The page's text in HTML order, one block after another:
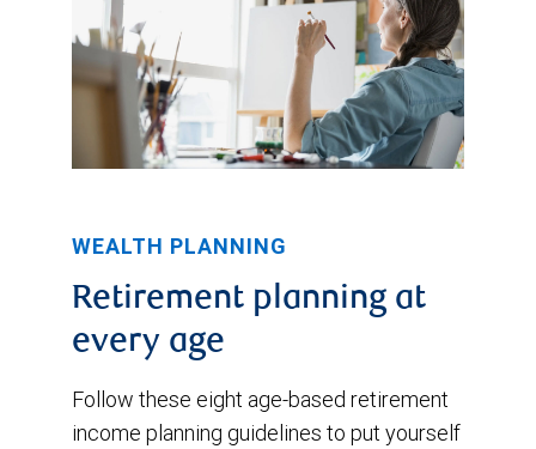
WEALTH PLANNING
Retirement planning at
every age
Follow these eight age-based retirement
income planning guidelines to put yourself